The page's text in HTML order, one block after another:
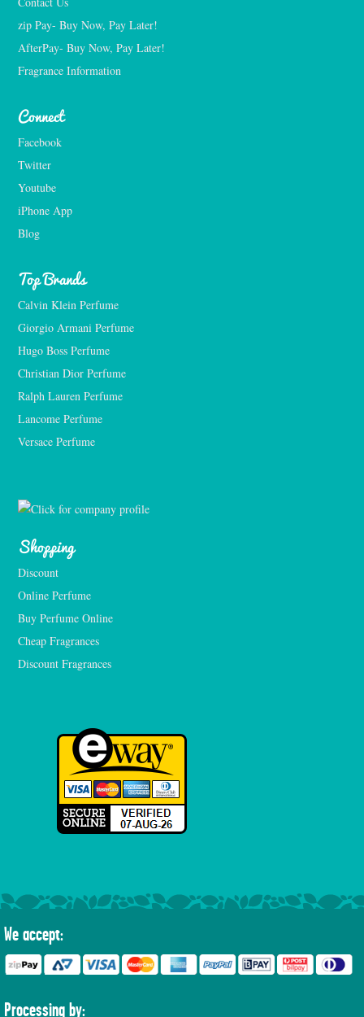
zip Pay- Buy Now, Pay Later!
AfterPay- Buy Now, Pay Later!
Fragrance Information
Connect
Facebook
Twitter
Youtube
iPhone App
Blog
Top Brands
Calvin Klein Perfume
Giorgio Armani Perfume
Hugo Boss Perfume
Christian Dior Perfume
Ralph Lauren Perfume
Lancome Perfume
Versace Perfume
Shopping
Discount
Online Perfume
Buy Perfume Online
Cheap Fragrances
Discount Fragrances
We accept:
Processing by: